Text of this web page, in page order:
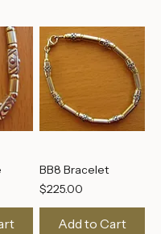
BB8 Bracelet
Price
$225.00